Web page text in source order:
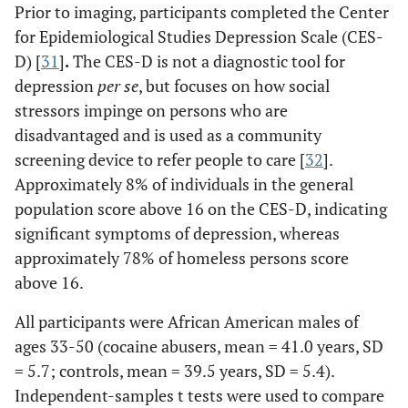
Prior to imaging, participants completed the Center
for Epidemiological Studies Depression Scale (CES-
D) [31].The CES-D is not a diagnostic tool for
depression per se, but focuses on how social
stressors impinge on persons who are
disadvantaged and is used as a community
screening device to refer people to care [32].
Approximately 8% of individuals in the general
population score above 16 on the CES-D, indicating
significant symptoms of depression, whereas
approximately 78% of homeless persons score
above 16.
All participants were African American males of
ages 33-50 (cocaine abusers, mean = 41.0 years, SD
= 5.7; controls, mean = 39.5 years, SD = 5.4).
Independent-samples t tests were used to compare